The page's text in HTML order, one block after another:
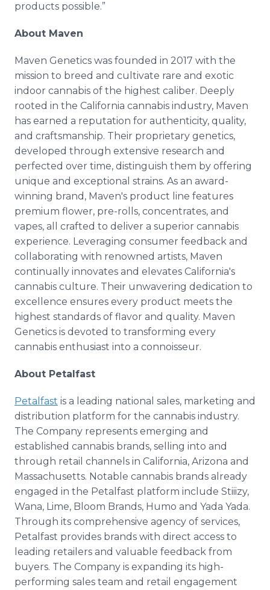
products possible.”
About Maven
Maven Genetics was founded in 2017 with the
mission to breed and cultivate rare and exotic
indoor cannabis of the highest caliber. Deeply
rooted in the California cannabis industry, Maven
has earned a reputation for authenticity, quality,
and craftsmanship. Their proprietary genetics,
developed through extensive research and
perfected over time, distinguish them by offering
unique and exceptional strains. As an award-
winning brand, Maven's product line features
premium flower, pre-rolls, concentrates, and
vapes, all crafted to deliver a superior cannabis
experience. Leveraging consumer feedback and
collaborating with renowned artists, Maven
continually innovates and elevates California's
cannabis culture. Their unwavering dedication to
excellence ensures every product meets the
highest standards of flavor and quality. Maven
Genetics is devoted to transforming every
cannabis enthusiast into a connoisseur.
About Petalfast
Petalfast is a leading national sales, marketing and
distribution platform for the cannabis industry.
The Company represents emerging and
established cannabis brands, selling into and
through retail channels in California, Arizona and
Massachusetts. Notable cannabis brands already
engaged in the Petalfast platform include Stiiizy,
Wana, Lime, Bloom Brands, Humo and Yada Yada.
Through its comprehensive agency of services,
Petalfast provides brands with direct access to
leading retailers and valuable feedback from
buyers. The Company is expanding its high-
performing sales team and retail engagement